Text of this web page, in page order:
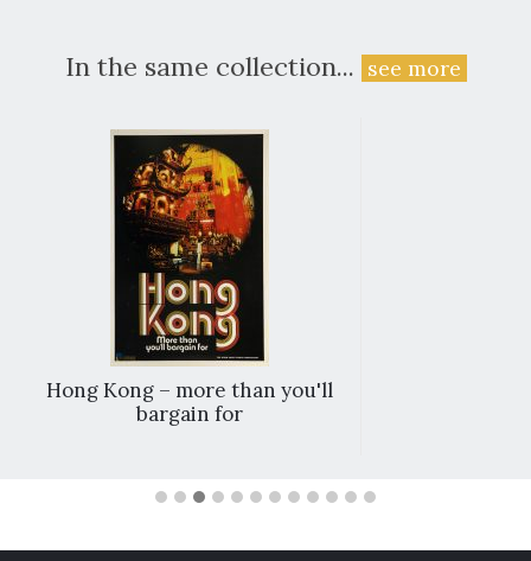
In the same collection... see more
Hong Kong – more than you'll
bargain for